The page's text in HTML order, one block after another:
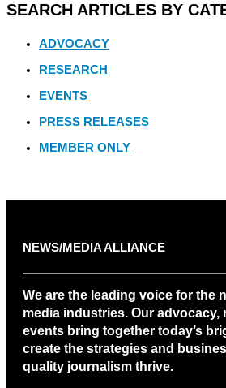
SEARCH ARTICLES BY
ADVOCACY
RESEARCH
EVENTS
PRESS RELEASES
MEMBER ONLY
NEWS/MEDIA ALLIANCE
We are the leading voice for the
media industries. Our advocacy,
events bring together today’s
create the strategies and
quality journalism thrive.